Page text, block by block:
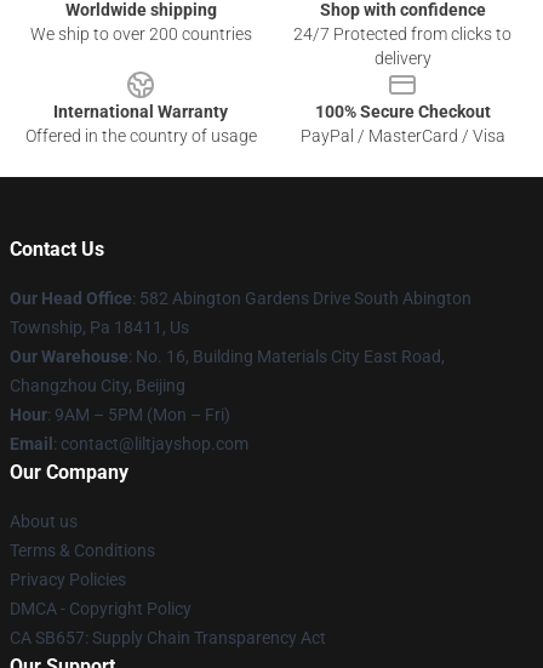
Worldwide shipping
We ship to over 200 countries
Shop with confidence
24/7 Protected from clicks to
delivery
International Warranty
Offered in the country of usage
100% Secure Checkout
PayPal / MasterCard / Visa
Contact Us
Our Head Office: 582 Abington Gardens Drive South Abington
Township, Pa 18411, Us
Our Warehouse: No. 16, Building Materials City East Road,
Changzhou City, Beijing
Hour: 9AM – 5PM (Mon – Fri)
Email : contact@liltjayshop.com
Our Company
About us
Terms & Conditions
Privacy Policies
DMCA - Copyright Policy
CA SB657: Supply Chain Transparency Act